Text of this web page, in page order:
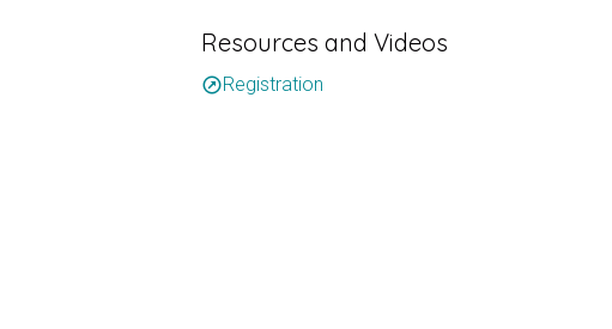
Resources and Videos
outboundRegistration